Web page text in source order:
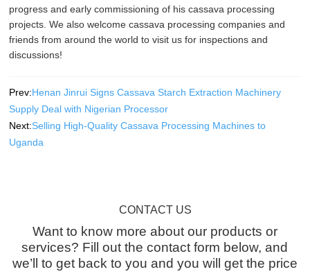
progress and early commissioning of his cassava processing
projects. We also welcome cassava processing companies and
friends from around the world to visit us for inspections and
discussions!
Prev:Henan Jinrui Signs Cassava Starch Extraction Machinery
Supply Deal with Nigerian Processor
Next:Selling High-Quality Cassava Processing Machines to
Uganda
CONTACT US
Want to know more about our products or
services? Fill out the contact form below, and
we’ll to get back to you and you will get the price